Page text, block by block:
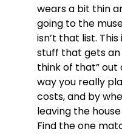
wears a bit thin
going to the
isn’t that list.
stuff that gets an
think of that” out
way you really
costs, and by
leaving the
Find the one